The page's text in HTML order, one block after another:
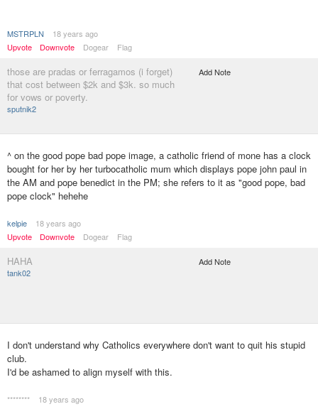
MSTRPLN
18 years ago
Upvote
Downvote Dogear Flag
those are pradas or ferragamos (i forget)
that cost between $2k and $3k. so much
for vows or poverty.
sputnik2
Add Note
^ on the good pope bad pope image, a catholic friend of mone has a clock
bought for her by her turbocatholic mum which displays pope john paul in
the AM and pope benedict in the PM; she refers to it as "good pope, bad
pope clock" hehehe
kelpie
18 years ago
Upvote
Downvote Dogear Flag
HAHA
tank02
Add Note
I don't understand why Catholics everywhere don't want to quit his stupid
club.
I'd be ashamed to align myself with this.
********
18 years ago